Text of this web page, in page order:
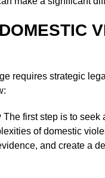
requires strategic
The first step is to seek
of domestic
and create a